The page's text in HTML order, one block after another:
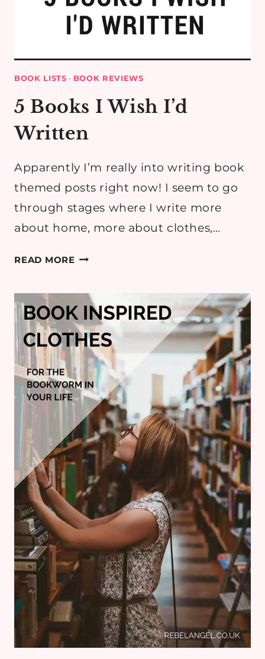
BOOK LISTS · BOOK REVIEWS
5 Books I Wish I’d
Written
Apparently I’m really into writing book
themed posts right now! I seem to go
through stages where I write more
about home, more about clothes,…
READ MORE5
WISH
I’D
WRITTEN